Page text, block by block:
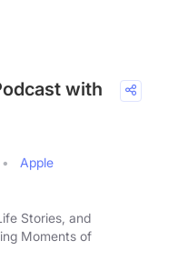
with
Apple
Stories, and
Moments of